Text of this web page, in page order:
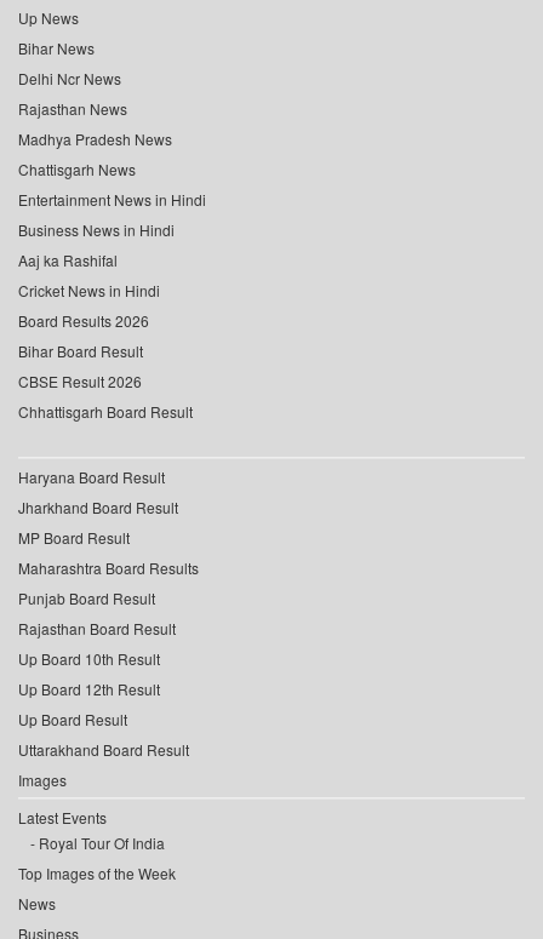
Up News
Bihar News
Delhi Ncr News
Rajasthan News
Madhya Pradesh News
Chattisgarh News
Entertainment News in Hindi
Business News in Hindi
Aaj ka Rashifal
Cricket News in Hindi
Board Results 2026
Bihar Board Result
CBSE Result 2026
Chhattisgarh Board Result
Haryana Board Result
Jharkhand Board Result
MP Board Result
Maharashtra Board Results
Punjab Board Result
Rajasthan Board Result
Up Board 10th Result
Up Board 12th Result
Up Board Result
Uttarakhand Board Result
Images
Latest Events
Royal Tour Of India
Top Images of the Week
News
Business